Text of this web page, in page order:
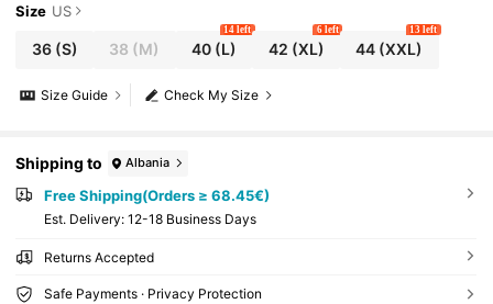
Size US
36(S) 38 (M) 40(L)
14 left
42 (XL)
6 left
44 (XXL)
13 left
Check My Size
Size Guide
Shipping to Albania
Free Shipping(Orders ≥ 68.45€)
​Est. Delivery: 12-18 Business Days
Returns Accepted
Safe Payments · Privacy Protection